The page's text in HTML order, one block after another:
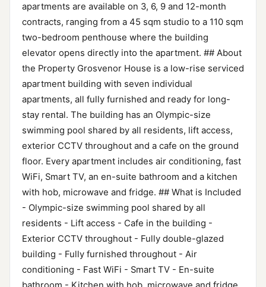
apartments are available on 3, 6, 9 and 12-month
contracts, ranging from a 45 sqm studio to a 110 sqm
two-bedroom penthouse where the building
elevator opens directly into the apartment. ## About
the Property Grosvenor House is a low-rise serviced
apartment building with seven individual
apartments, all fully furnished and ready for long-
stay rental. The building has an Olympic-size
swimming pool shared by all residents, lift access,
exterior CCTV throughout and a cafe on the ground
floor. Every apartment includes air conditioning, fast
WiFi, Smart TV, an en-suite bathroom and a kitchen
with hob, microwave and fridge. ## What is Included
- Olympic-size swimming pool shared by all
residents - Lift access - Cafe in the building -
Exterior CCTV throughout - Fully double-glazed
building - Fully furnished throughout - Air
conditioning - Fast WiFi - Smart TV - En-suite